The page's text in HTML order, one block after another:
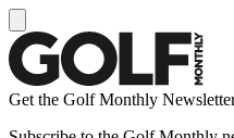
Get the Golf Monthly